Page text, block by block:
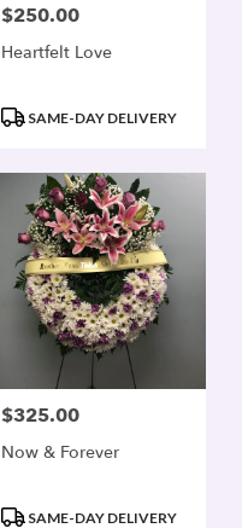
Price:
$250.00
Heartfelt Love
ProductSAME-DAY DELIVERY
Price:
$325.00
Now & Forever
ProductSAME-DAY DELIVERY